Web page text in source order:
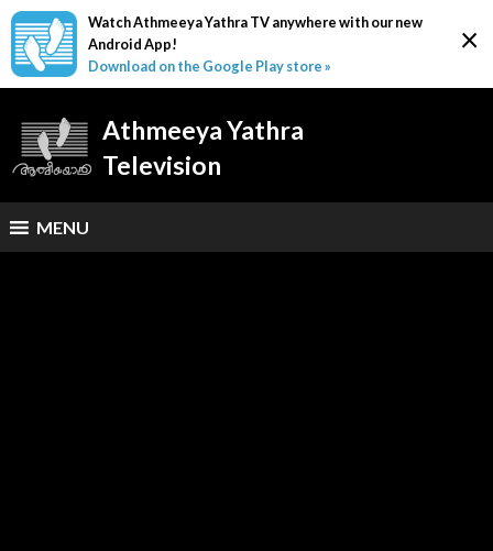
×
Watch Athmeeya Yathra TV anywhere with our new
Android App!
Download on the Google Play store »
Athmeeya Yathra
Television
MENU